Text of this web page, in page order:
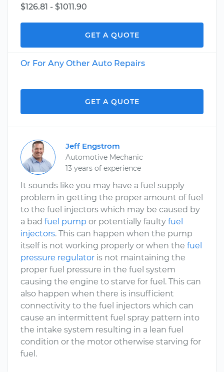
$126.81 - $1011.90
GET A QUOTE
Or For Any Other Auto Repairs
GET A QUOTE
Jeff Engstrom
Automotive Mechanic
13 years of experience
It sounds like you may have a fuel supply
problem in getting the proper amount of fuel
to the fuel injectors which may be caused by
a bad fuel pump or potentially faulty fuel
injectors. This can happen when the pump
itself is not working properly or when the fuel
pressure regulator is not maintaining the
proper fuel pressure in the fuel system
causing the engine to starve for fuel. This can
also happen when there is insufficient
connectivity to the fuel injectors which can
cause an intermittent fuel spray pattern into
the intake system resulting in a lean fuel
condition or the motor otherwise starving for
fuel.